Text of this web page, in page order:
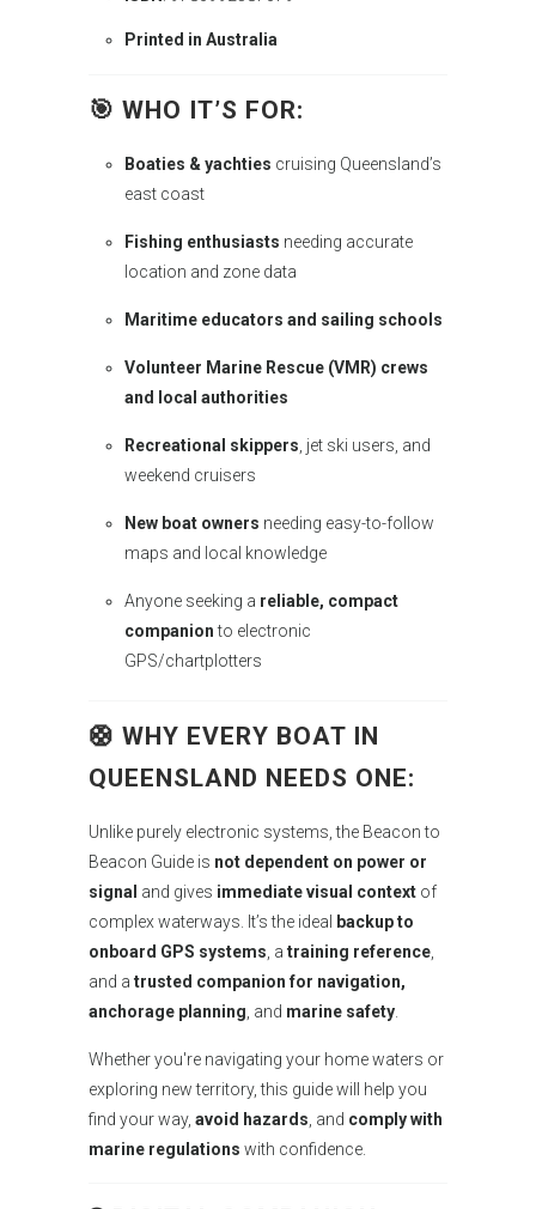
Printed in Australia
🎯 WHO IT’S FOR:
Boaties & yachties cruising Queensland’s
east coast
Fishing enthusiasts needing accurate
location and zone data
Maritime educators and sailing schools
Volunteer Marine Rescue (VMR) crews
and local authorities
Recreational skippers, jet ski users, and
weekend cruisers
New boat owners needing easy-to-follow
maps and local knowledge
Anyone seeking a reliable, compact
companionto electronic
GPS/chartplotters
🛟 WHY EVERY BOAT IN
QUEENSLAND NEEDS ONE:
Unlike purely electronic systems, the Beacon to
Beacon Guide is not dependent on power or
signal and gives immediate visual context of
complex waterways. It’s the ideal backup to
onboard GPS systems, a training reference,
and a trusted companion for navigation,
anchorage planning, and marine safety.
Whether you're navigating your home waters or
exploring new territory, this guide will help you
find your way, avoid hazards, and comply with
marine regulations with confidence.